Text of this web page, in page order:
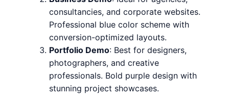
consultancies, and corporate websites.
Professional blue color scheme with
conversion-optimized layouts.
Portfolio Demo: Best for designers,
photographers, and creative
professionals. Bold purple design with
stunning project showcases.